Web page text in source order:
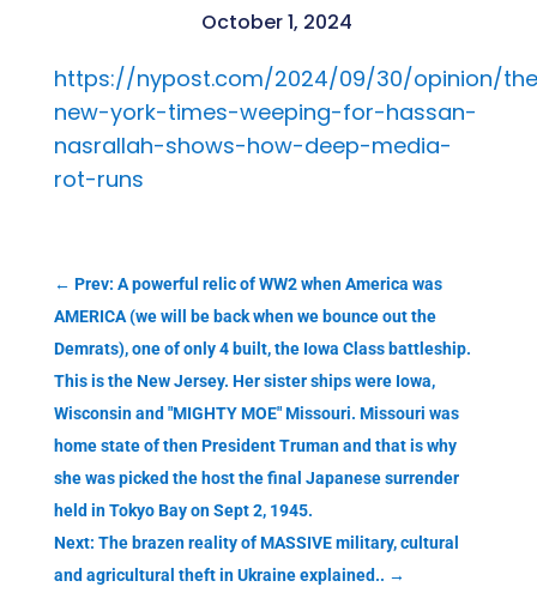
October 1, 2024
https://nypost.com/2024/09/30/opinion/
new-york-times-weeping-for-hassan-
nasrallah-shows-how-deep-media-
rot-runs
← Prev: A powerful relic of WW2 when America was
AMERICA (we will be back when we bounce out the
Demrats), one of only 4 built, the Iowa Class battleship.
This is the New Jersey. Her sister ships were Iowa,
Wisconsin and "MIGHTY MOE" Missouri. Missouri was
home state of then President Truman and that is why
she was picked the host the final Japanese surrender
held in Tokyo Bay on Sept 2, 1945.
Next: The brazen reality of MASSIVE military, cultural
and agricultural theft in Ukraine explained.. →